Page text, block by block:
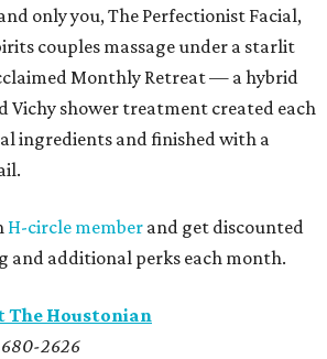
only you, The Perfectionist Facial,
couples massage under a starlit
Monthly Retreat — a hybrid
Vichy shower treatment created each
ingredients and finished with a
H-circle member and get discounted
and additional perks each month.
The Houstonian
680-2626